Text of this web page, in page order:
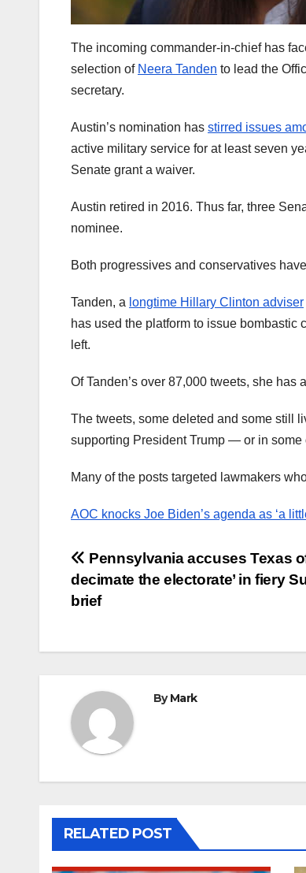
The incoming commander-in-chief has
selection of Neera Tanden to lead the
secretary.
Austin’s nomination has stirred issues
active military service for at least seven
Senate grant a waiver.
Austin retired in 2016. Thus far, three
nominee.
Both progressives and conservatives
Tanden, a longtime Hillary Clinton adviser
has used the platform to issue
left.
Of Tanden’s over 87,000 tweets, she has
The tweets, some deleted and some still
supporting President Trump — or in some
Many of the posts targeted lawmakers
AOC knocks Joe Biden’s agenda as ‘a
Post
navigation
Pennsylvania accuses Texas
decimate the electorate’ in fiery
brief
ByMark
RELATED POST